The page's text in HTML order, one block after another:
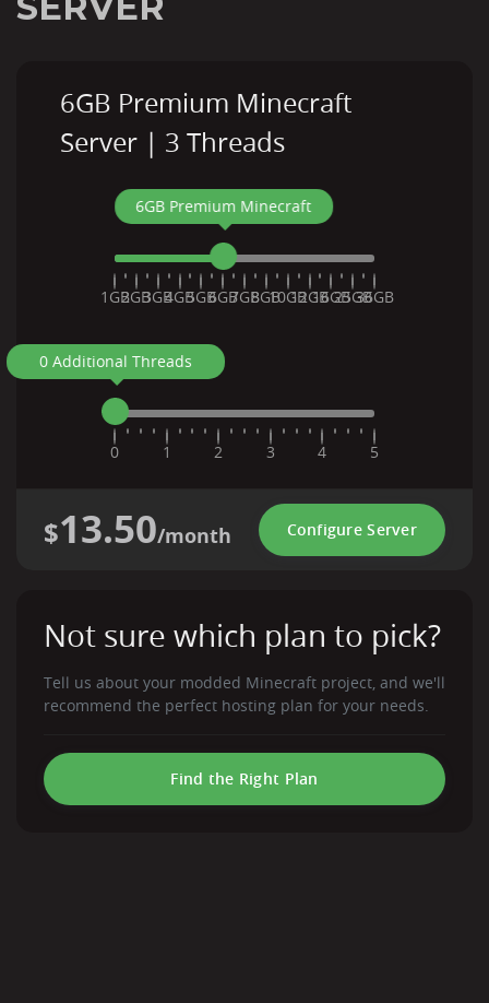
6GB Premium Minecraft
Server | 3 Threads
6GB Premium Minecraft
1GB2GB3GB4GB5GB6GB7GB8GB10GB12GB16GB25GB36GB
0 Additional Threads
0 1 2 3 4 5
$13.50/month Configure Server
Not sure which plan to pick?
Tell us about your modded Minecraft project, and we'll
recommend the perfect hosting plan for your needs.
Find the Right Plan